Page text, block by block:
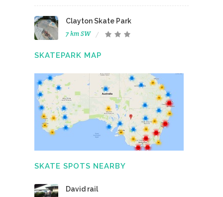
Clayton Skate Park
7 km SW
SKATEPARK MAP
SKATE SPOTS NEARBY
David rail